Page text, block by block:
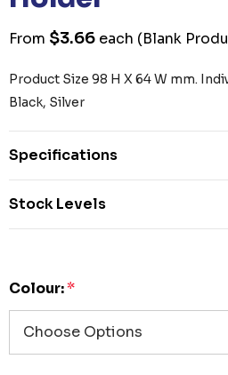
From $3.66 each (Blank
Product Size 98 H X 64 W mm.
Black, Silver
Specifications
Stock Levels
Colour:*